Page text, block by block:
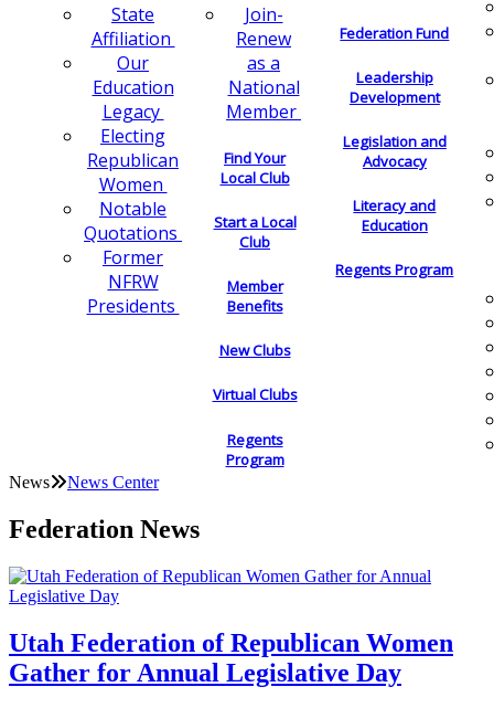
State
Affiliation
Our
Education
Legacy
Electing
Republican
Women
Notable
Quotations
Former
NFRW
Presidents
Join-
Renew
as a
National
Member
Find Your
Local Club
Start a Local
Club
Member
Benefits
New Clubs
Virtual Clubs
Regents
Program
Federation Fund
Leadership
Development
Legislation and
Advocacy
Literacy and
Education
Regents Program
News News Center
Federation News
Utah Federation of Republican Women
Gather for Annual Legislative Day